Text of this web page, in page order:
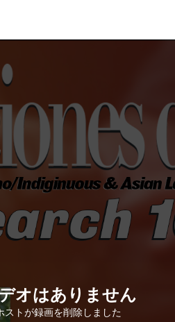
オはありません
ストが録画を削除しました